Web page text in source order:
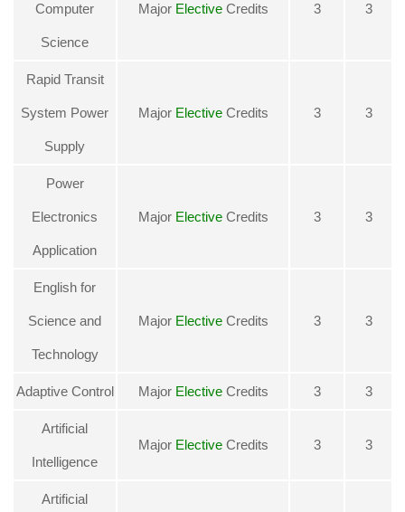
Computer
Science
Major ElectiveCredits 3 3
Rapid Transit
System Power
Supply
Major ElectiveCredits 3 3
Power
Electronics
Application
Major ElectiveCredits 3 3
English for
Science and
Technology
Major ElectiveCredits 3 3
Adaptive Control Major ElectiveCredits 3 3
Artificial
Intelligence
Major ElectiveCredits 3 3
Artificial